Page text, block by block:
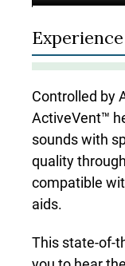
Controlled by
ActiveVent™
sounds with
quality
compatible
aids.
This state-of-